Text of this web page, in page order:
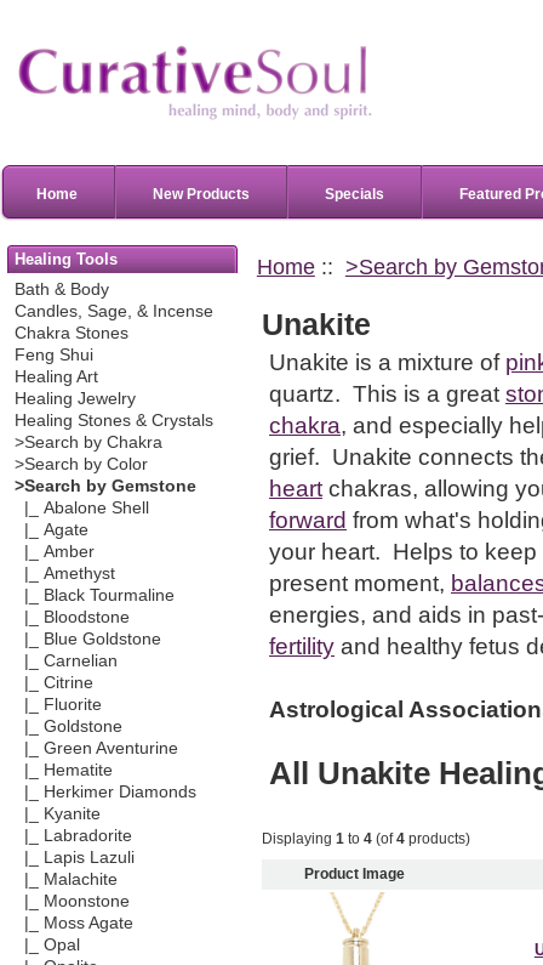
Home New Products Specials Featured
Healing Tools
Bath & Body
Candles, Sage, & Incense
Chakra Stones
Feng Shui
Healing Art
Healing Jewelry
Healing Stones & Crystals
>Search by Chakra
>Search by Color
>Search by Gemstone
|_ Abalone Shell
|_ Agate
|_ Amber
|_ Amethyst
|_ Black Tourmaline
|_ Bloodstone
|_ Blue Goldstone
|_ Carnelian
|_ Citrine
|_ Fluorite
|_ Goldstone
|_ Green Aventurine
|_ Hematite
|_ Herkimer Diamonds
|_ Kyanite
|_ Labradorite
|_ Lapis Lazuli
|_ Malachite
|_ Moonstone
|_ Moss Agate
|_ Opal
Home:: >Search by
Unakite
Unakite is a mixture of
quartz. This is a great
chakra, and especially
grief. Unakite connects
heartchakras, allowing
forward from what's
your heart. Helps to keep
present moment,
energies, and aids in
fertility and healthy fetus
Astrological
All Unakite
Displaying 1to 4(of4products)
Product Image